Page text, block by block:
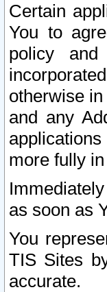
Certain
You to
policy and
otherwise
and any
more fully
as soon as
You
TIS Sites
accurate.